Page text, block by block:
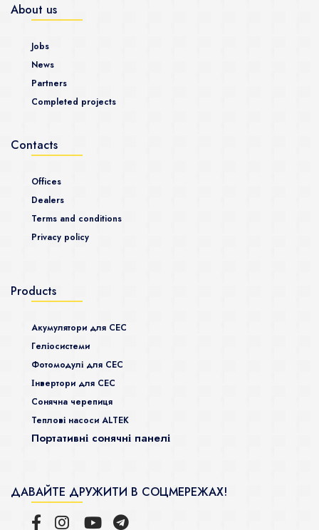
About us
Jobs
News
Partners
Completed projects
Contacts
Offices
Dealers
Terms and conditions
Privacy policy
Products
Акумулятори для СЕС
Гeліосистеми
Фотомодулі для СЕС
Інвертори для СЕС
Сонячна черепиця
Теплові насоси ALTEK
Портативні сонячні панелі
ДАВАЙТЕ ДРУЖИТИ В СОЦМЕРЕЖАХ!